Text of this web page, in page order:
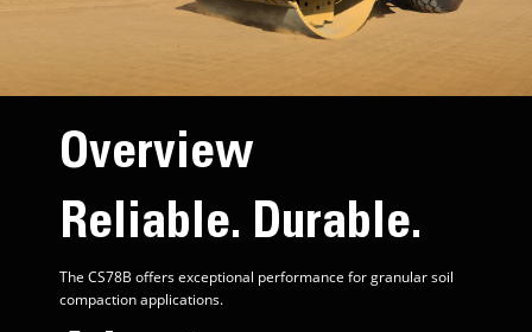
Overview
Reliable. Durable.
The CS78B offers exceptional performance for granular soil
compaction applications.